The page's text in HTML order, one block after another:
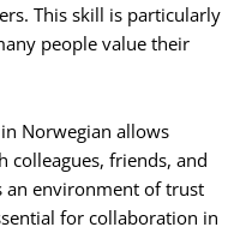
This skill is particularly
people value their
Norwegian allows
friends, and
an environment of trust
for collaboration in